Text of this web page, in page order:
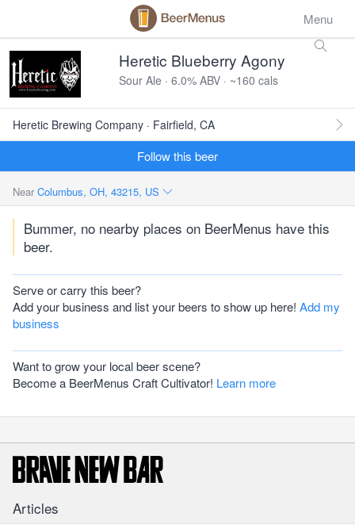
Menu
Heretic Blueberry Agony
Sour Ale · 6.0% ABV · ~160 cals
Heretic Brewing Company · Fairfield, CA
Follow this beer
Near Columbus, OH, 43215, US
Bummer, no nearby places on BeerMenus have this
beer.
Serve or carry this beer?
Add your business and list your beers to show up here! Add my
business
Want to grow your local beer scene?
Become a BeerMenus Craft Cultivator! Learn more
Articles